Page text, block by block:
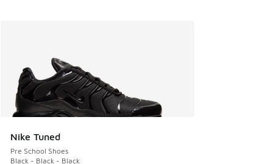
Nike Tuned
Pre School Shoes
Black - Black - Black